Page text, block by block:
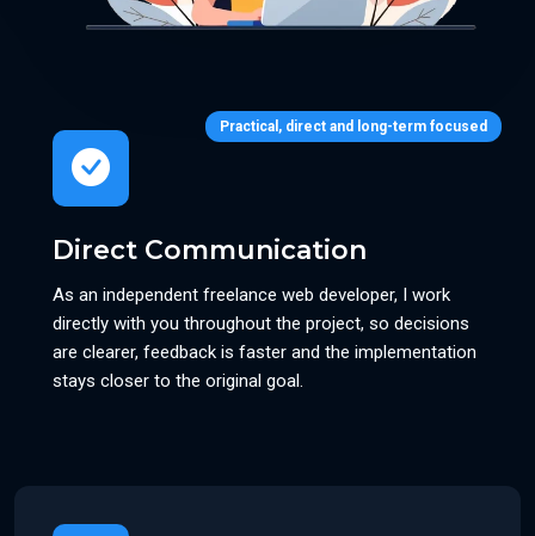
Practical, direct and long-term focused
Direct Communication
As an independent freelance web developer, I work
directly with you throughout the project, so decisions
are clearer, feedback is faster and the implementation
stays closer to the original goal.